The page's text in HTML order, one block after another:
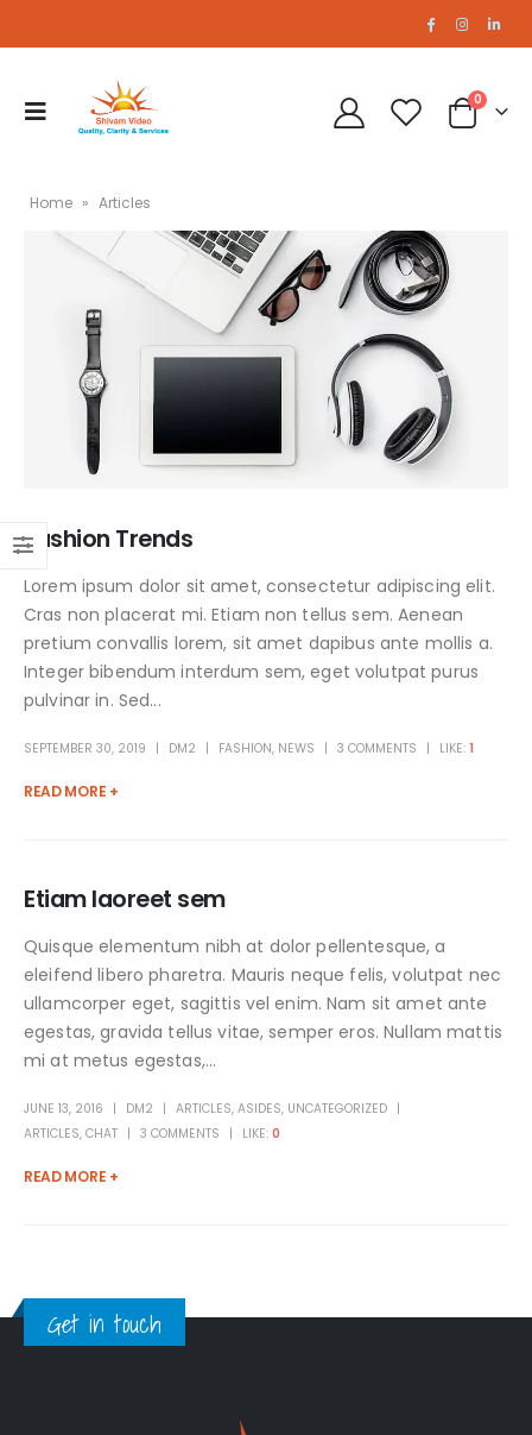
0
Home » Articles
Fashion Trends
Lorem ipsum dolor sit amet, consectetur adipiscing elit.
Cras non placerat mi. Etiam non tellus sem. Aenean
pretium convallis lorem, sit amet dapibus ante mollis a.
Integer bibendum interdum sem, eget volutpat purus
pulvinar in. Sed...
SEPTEMBER 30, 2019 DM2 FASHION, NEWS 3 COMMENTS LIKE: 1
READ MORE +
Etiam laoreet sem
Quisque elementum nibh at dolor pellentesque, a
eleifend libero pharetra. Mauris neque felis, volutpat nec
ullamcorper eget, sagittis vel enim. Nam sit amet ante
egestas, gravida tellus vitae, semper eros. Nullam mattis
mi at metus egestas,...
JUNE 13, 2016 DM2 ARTICLES, ASIDES, UNCATEGORIZED
ARTICLES, CHAT 3 COMMENTS LIKE: 0
READ MORE +
Get in touch